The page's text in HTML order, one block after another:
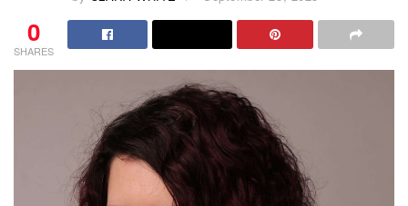
0
SHARES